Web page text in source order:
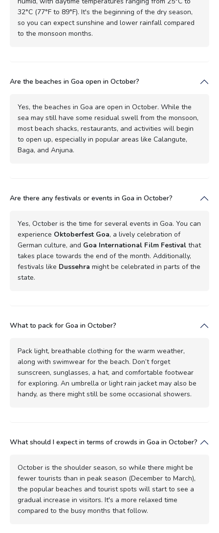
32°C (77°F to 89°F). It's the beginning of the dry season,
so you can expect sunshine and lower rainfall compared
to the monsoon months.
Are the beaches in Goa open in October?
Yes, the beaches in Goa are open in October. While the
sea may still have some residual swell from the monsoon,
most beach shacks, restaurants, and activities will begin
to open up, especially in popular areas like Calangute,
Baga, and Anjuna.
Are there any festivals or events in Goa in October?
Yes, October is the time for several events in Goa. You can
experience Oktoberfest Goa, a lively celebration of
German culture, and Goa International Film Festival that
takes place towards the end of the month. Additionally,
festivals like Dussehra might be celebrated in parts of the
state.
What to pack for Goa in October?
Pack light, breathable clothing for the warm weather,
along with swimwear for the beach. Don’t forget
sunscreen, sunglasses, a hat, and comfortable footwear
for exploring. An umbrella or light rain jacket may also be
handy, as there might still be some occasional showers.
What should I expect in terms of crowds in Goa in October?
October is the shoulder season, so while there might be
fewer tourists than in peak season (December to March),
the popular beaches and tourist spots will start to see a
gradual increase in visitors. It's a more relaxed time
compared to the busy months that follow.